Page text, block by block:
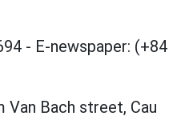
- E-newspaper: (+84
Van Bach street, Cau